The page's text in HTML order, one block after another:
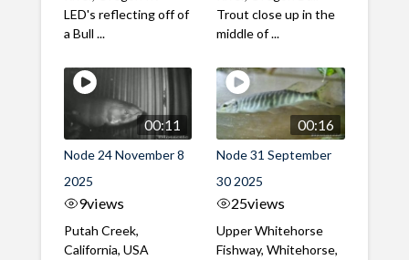
LED's reflecting off of
a Bull ...
Trout close up in the
middle of ...
00:11
Node 24 November 8
2025
9views
Putah Creek,
California, USA
00:16
Node 31 September
30 2025
25views
Upper Whitehorse
Fishway, Whitehorse,